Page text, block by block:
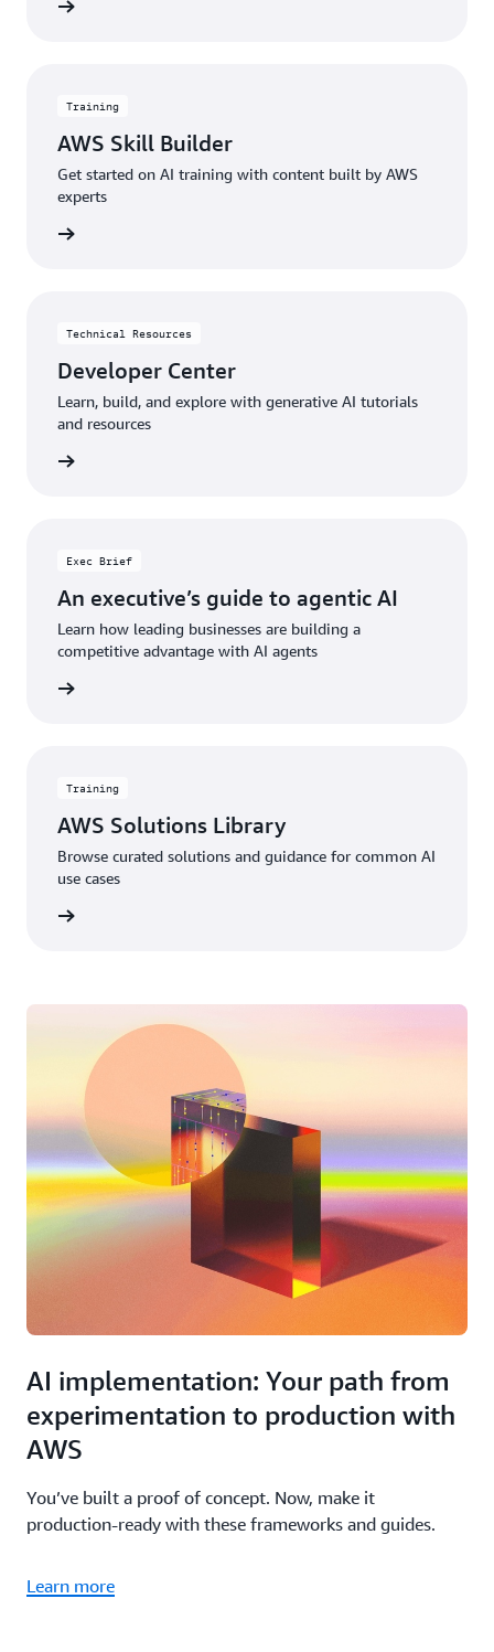
Training
AWS Skill Builder
Get started on AI training with content built by AWS
experts
Technical Resources
Developer Center
Learn, build, and explore with generative AI tutorials
and resources
Exec Brief
An executive’s guide to agentic AI
Learn how leading businesses are building a
competitive advantage with AI agents
Training
AWS Solutions Library
Browse curated solutions and guidance for common AI
use cases
AI implementation: Your path from
experimentation to production with
AWS
You’ve built a proof of concept. Now, make it
production-ready with these frameworks and guides.
Learn more